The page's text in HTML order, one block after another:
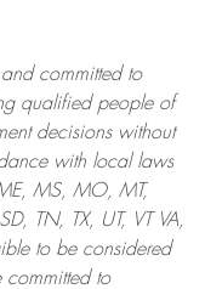
committed to
qualified people of
decisions without
with local laws
MS, MO, MT,
TN, TX, UT, VT VA,
to be considered
committed to